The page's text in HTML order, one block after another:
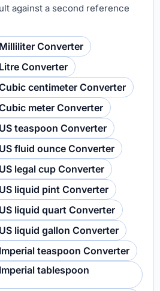
against a second reference
Converter
Converter
centimeter Converter
meter Converter
teaspoon Converter
fluid ounce Converter
legal cup Converter
liquid pint Converter
liquid quart Converter
liquid gallon Converter
teaspoon Converter
tablespoon